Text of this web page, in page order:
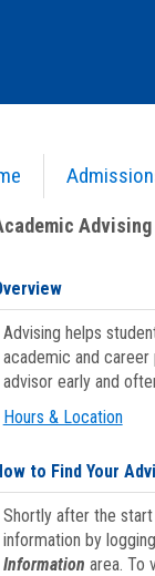
Advising
Advising helps
academic and
advisor early and
Hours & Location
to Find Your
Shortly after the
information by
Information area. To